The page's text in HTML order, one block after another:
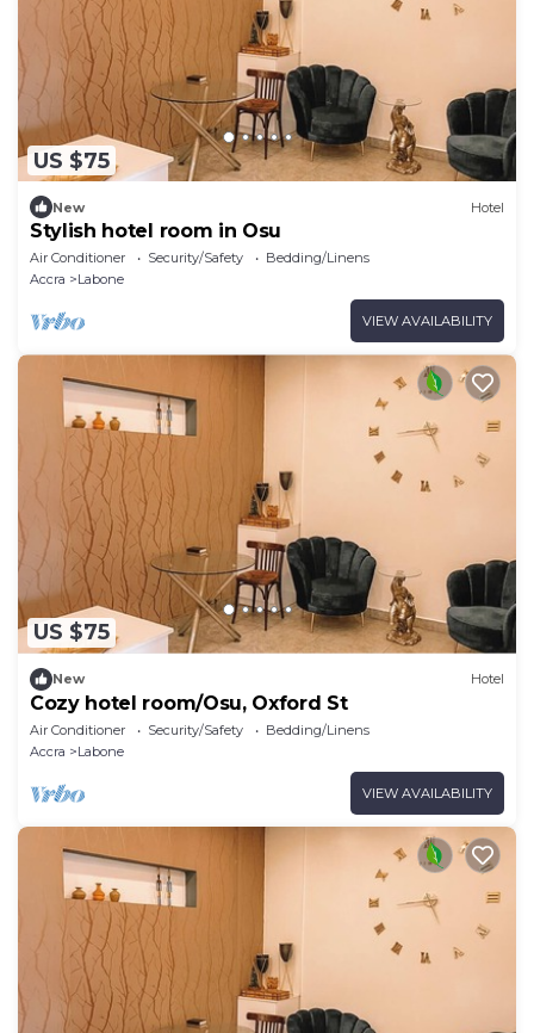
US $75
New Hotel
Stylish hotel room in Osu
Air Conditioner Security/Safety
Bedding/Linens
Accra
Labone
VIEW AVAILABILITY
US $75
New Hotel
Cozy hotel room/Osu, Oxford St
Air Conditioner Security/Safety
Bedding/Linens
Accra
Labone
VIEW AVAILABILITY